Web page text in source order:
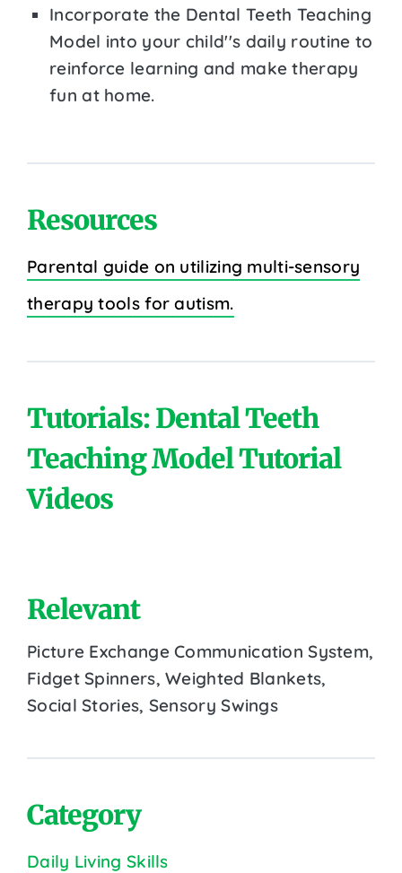
Incorporate the Dental Teeth Teaching
Model into your child''s daily routine to
reinforce learning and make therapy
fun at home.
Resources
Parental guide on utilizing multi-sensory
therapy tools for autism.
Tutorials: Dental Teeth
Teaching Model Tutorial
Videos
Relevant
Picture Exchange Communication System,
Fidget Spinners, Weighted Blankets,
Social Stories, Sensory Swings
Category
Daily Living Skills